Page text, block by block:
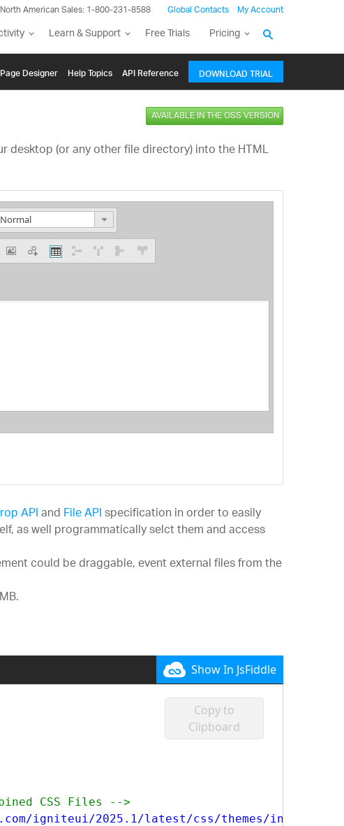
North American Sales: 1-800-231-8588 Global Contacts My Account
Learn & Support Free Trials Pricing
Page Designer Help Topics API Reference DOWNLOAD TRIAL
AVAILABLE IN THE OSS VERSION
desktop (or any other file directory) into the HTML
APIandFile APIspecification in order to easily
as well programmatically selct them and access
could be draggable, event external files from the
Show In JsFiddle
Copy to
Clipboard
CSS Files -->
igniteui/2025.1/latest/css/themes/
Heading 1
Heading 2